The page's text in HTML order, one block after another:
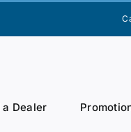
a Dealer